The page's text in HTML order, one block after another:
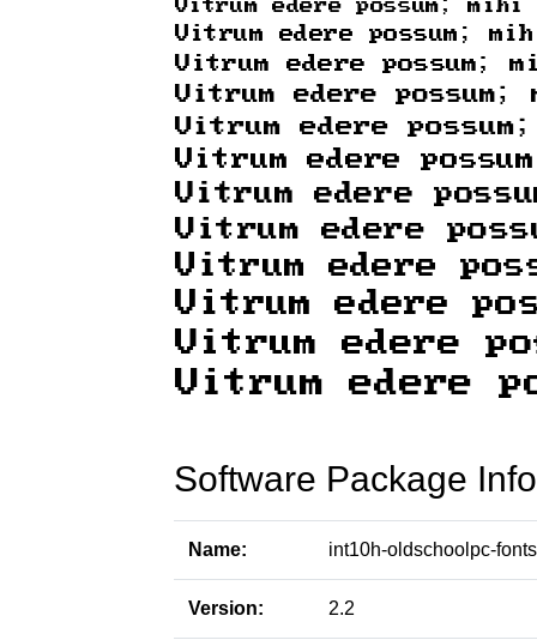
Software Package
Name: int10h-oldschoolpc-
Version: 2.2